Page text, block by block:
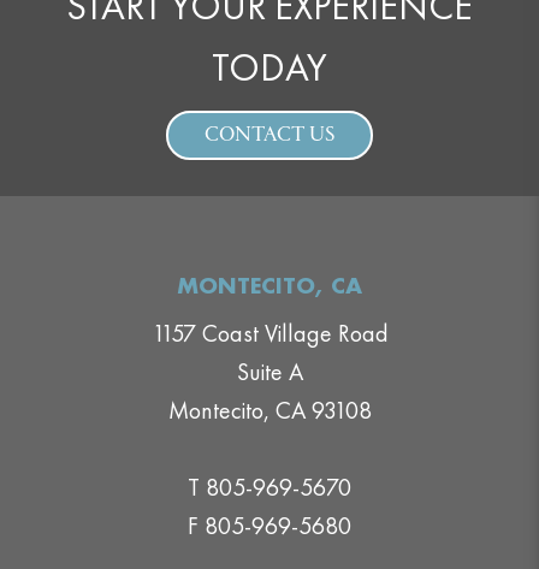
TODAY
CONTACT US
MONTECITO, CA
1157 Coast Village Road
Suite A
Montecito, CA 93108
T 805-969-5670
F 805-969-5680